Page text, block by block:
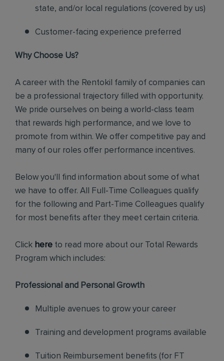
state, and/or local regulations (covered by us)
Customer-facing experience preferred
Why Choose Us?
A career with the Rentokil family of companies can
be a professional trajectory filled with opportunity.
We pride ourselves on being a world-class team
that rewards high performance, and we love to
promote from within. We offer competitive pay and
many of our roles offer performance incentives.
Below you'll find information about some of what
we have to offer. All Full-Time Colleagues qualify
for the following and Part-Time Colleagues qualify
for most benefits after they meet certain criteria.
Click here to read more about our Total Rewards
Program which includes:
Professional and Personal Growth
Multiple avenues to grow your career
Training and development programs available
Tuition Reimbursement benefits (for FT